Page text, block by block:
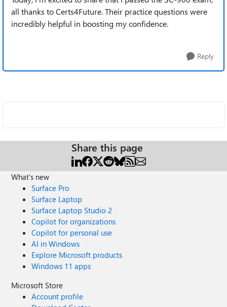
all thanks to Certs4Future. Their practice questions were
incredibly helpful in boosting my confidence.
Reply
Share this page
What's new
Surface Pro
Surface Laptop
Surface Laptop Studio 2
Copilot for organizations
Copilot for personal use
AI in Windows
Explore Microsoft products
Windows 11 apps
Microsoft Store
Account profile